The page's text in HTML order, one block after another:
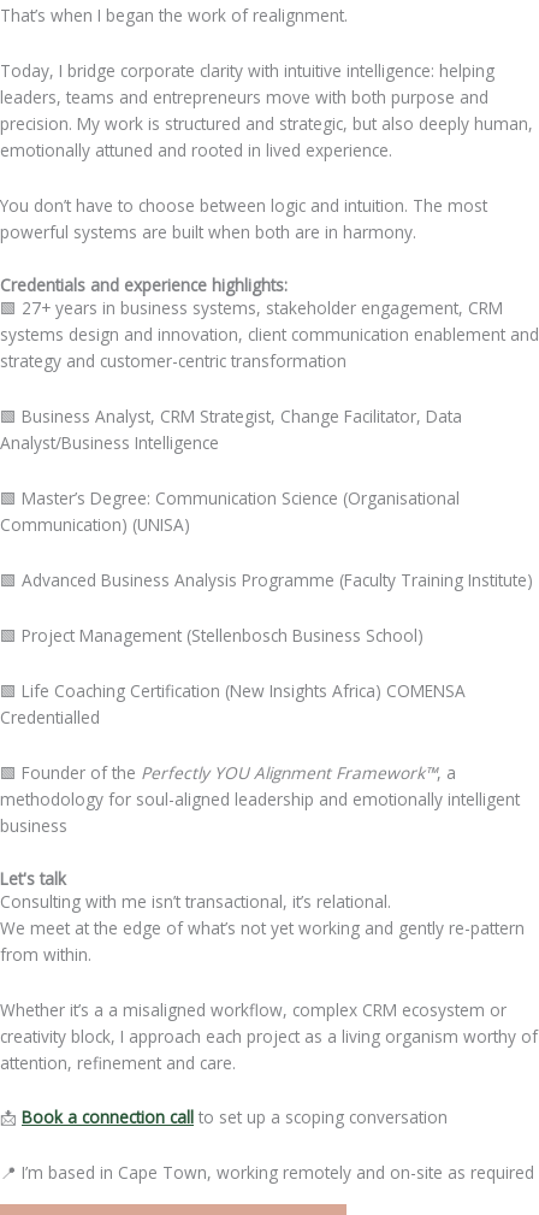
That’s when I began the work of realignment.
Today, I bridge corporate clarity with intuitive intelligence: helping
leaders, teams and entrepreneurs move with both purpose and
precision. My work is structured and strategic, but also deeply human,
emotionally attuned and rooted in lived experience.
You don’t have to choose between logic and intuition. The most
powerful systems are built when both are in harmony.
Credentials and experience highlights:
🟩 27+ years in business systems, stakeholder engagement, CRM
systems design and innovation, client communication enablement and
strategy and customer-centric transformation
🟩 Business Analyst, CRM Strategist, Change Facilitator, Data
Analyst/Business Intelligence
🟩 Master’s Degree: Communication Science (Organisational
Communication) (UNISA)
🟩 Advanced Business Analysis Programme (Faculty Training Institute)
🟩 Project Management (Stellenbosch Business School)
🟩 Life Coaching Certification (New Insights Africa) COMENSA
Credentialled
🟩 Founder of the Perfectly YOU Alignment Framework™, a
methodology for soul-aligned leadership and emotionally intelligent
business
Let's talk
Consulting with me isn’t transactional, it’s relational.
We meet at the edge of what’s not yet working and gently re-pattern
from within.
Whether it’s a a misaligned workflow, complex CRM ecosystem or
creativity block, I approach each project as a living organism worthy of
attention, refinement and care.
📩 Book a connection call to set up a scoping conversation
📍 I’m based in Cape Town, working remotely and on-site as required